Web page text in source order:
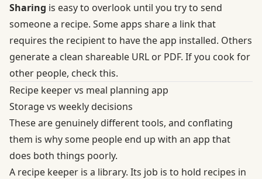
Sharing is easy to overlook until you try to send
someone a recipe. Some apps share a link that
requires the recipient to have the app installed. Others
generate a clean shareable URL or PDF. If you cook for
other people, check this.
Recipe keeper vs meal planning app
Storage vs weekly decisions
These are genuinely different tools, and conflating
them is why some people end up with an app that
does both things poorly.
A recipe keeper is a library. Its job is to hold recipes in